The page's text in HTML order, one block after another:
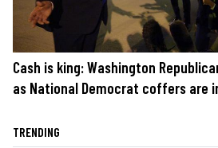
Cash is king: Washington
as National Democrat coffers are
TRENDING